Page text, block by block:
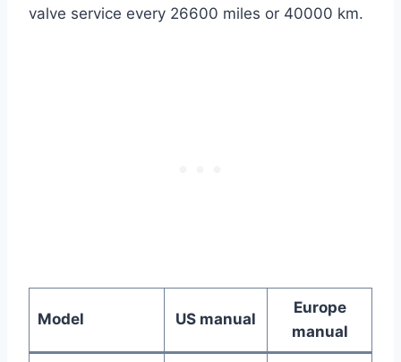
valve service every 26600 miles or 40000 km.
Model US manual
Europe
manual